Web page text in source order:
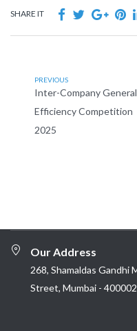
SHARE IT
PREVIOUS
Inter-Company General
Efficiency Competition
2025
Our Address
268, Shamaldas Gandhi
Street, Mumbai -